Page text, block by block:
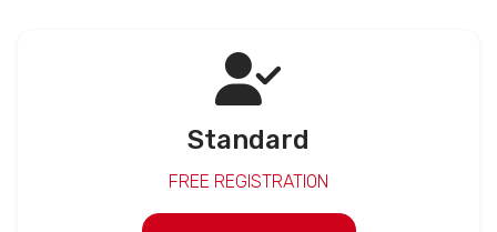
Standard
FREE REGISTRATION